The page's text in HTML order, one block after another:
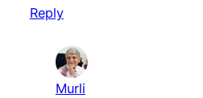
Reply
Murli